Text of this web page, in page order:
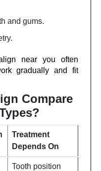
and gums.
near you often
gradually and fit
Compare
Treatment
Depends On
Tooth position